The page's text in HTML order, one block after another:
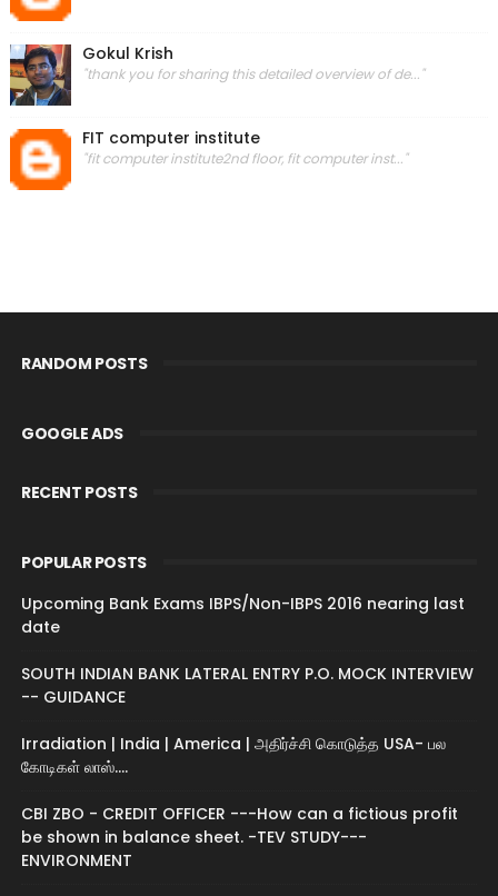
Gokul Krish
"thank you for sharing this detailed overview of de..."
FIT computer institute
"fit computer institute2nd floor, fit computer inst..."
RANDOM POSTS
GOOGLE ADS
RECENT POSTS
POPULAR POSTS
Upcoming Bank Exams IBPS/Non-IBPS 2016 nearing last
date
SOUTH INDIAN BANK LATERAL ENTRY P.O. MOCK INTERVIEW
-- GUIDANCE
Irradiation | India | America | அதிர்ச்சி கொடுத்த USA- பல
கோடிகள் லாஸ்....
CBI ZBO - CREDIT OFFICER ---How can a fictious profit
be shown in balance sheet. -TEV STUDY---
ENVIRONMENT